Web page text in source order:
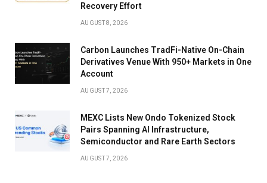
Recovery Effort
AUGUST 8, 2026
Carbon Launches TradFi-Native On-Chain
Derivatives Venue With 950+ Markets in One
Account
AUGUST 7, 2026
MEXC Lists New Ondo Tokenized Stock
Pairs Spanning AI Infrastructure,
Semiconductor and Rare Earth Sectors
AUGUST 7, 2026